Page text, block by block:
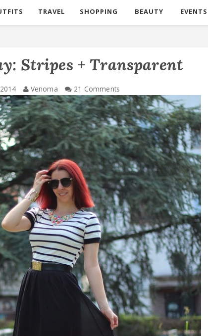
TRAVEL SHOPPING BEAUTY EVENTS
Stripes + Transparent
Venoma 21 Comments